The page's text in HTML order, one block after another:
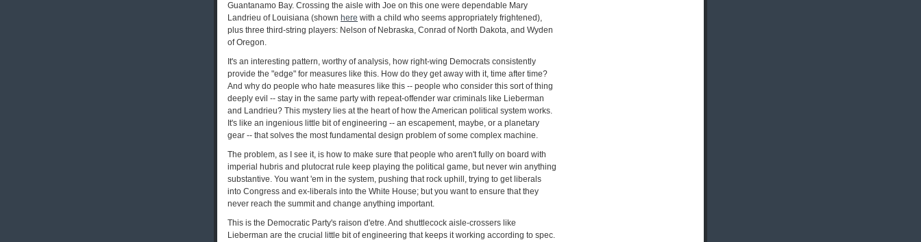
Guantanamo Bay. Crossing the aisle with Joe on this one were dependable Mary
Landrieu of Louisiana (shown here with a child who seems appropriately frightened),
plus three third-string players: Nelson of Nebraska, Conrad of North Dakota, and Wyden
of Oregon.
It's an interesting pattern, worthy of analysis, how right-wing Democrats consistently
provide the "edge" for measures like this. How do they get away with it, time after time?
And why do people who hate measures like this -- people who consider this sort of thing
deeply evil -- stay in the same party with repeat-offender war criminals like Lieberman
and Landrieu? This mystery lies at the heart of how the American political system works.
It's like an ingenious little bit of engineering -- an escapement, maybe, or a planetary
gear -- that solves the most fundamental design problem of some complex machine.
The problem, as I see it, is how to make sure that people who aren't fully on board with
imperial hubris and plutocrat rule keep playing the political game, but never win anything
substantive. You want 'em in the system, pushing that rock uphill, trying to get liberals
into Congress and ex-liberals into the White House; but you want to ensure that they
never reach the summit and change anything important.
This is the Democratic Party's raison d'etre. And shuttlecock aisle-crossers like
Lieberman are the crucial little bit of engineering that keeps it working according to spec.